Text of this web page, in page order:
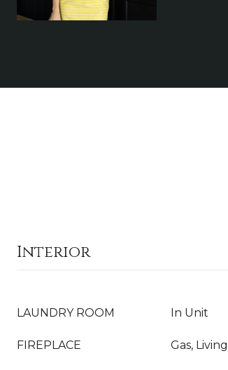
Interior
LAUNDRY ROOM In Unit
FIREPLACE Gas,